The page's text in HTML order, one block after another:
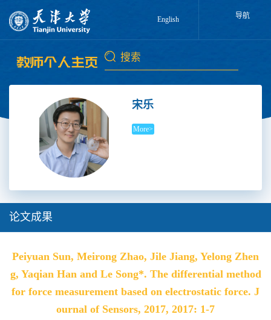
English 导航
宋乐
More>
论文成果
Peiyuan Sun, Meirong Zhao, Jile Jiang, Yelong Zhen
g, Yaqian Han and Le Song*. The differential method
for force measurement based on electrostatic force. J
ournal of Sensors, 2017, 2017: 1-7